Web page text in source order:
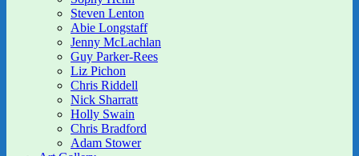
Steven Lenton
Abie Longstaff
Jenny McLachlan
Guy Parker-Rees
Liz Pichon
Chris Riddell
Nick Sharratt
Holly Swain
Chris Bradford
Adam Stower